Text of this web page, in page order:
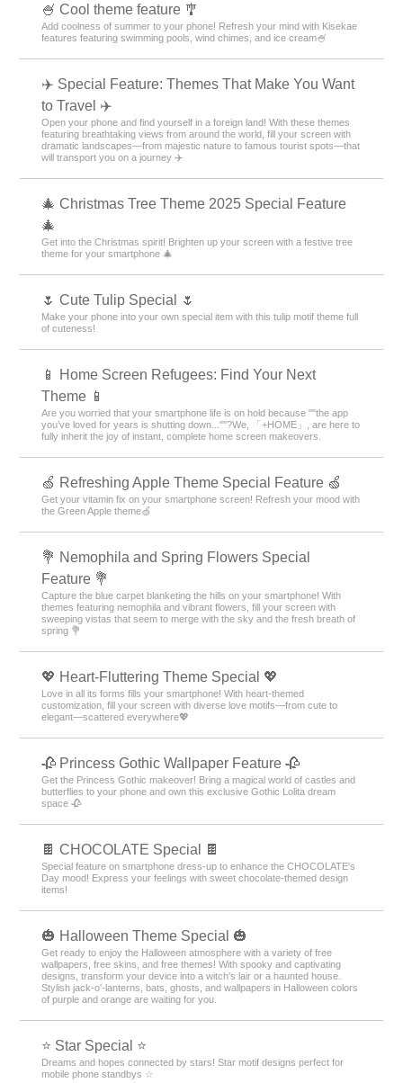
🍧 Cool theme feature 🎐
Add coolness of summer to your phone! Refresh your mind with Kisekae
features featuring swimming pools, wind chimes, and ice cream🍧
✈️ Special Feature: Themes That Make You Want
to Travel ✈️
Open your phone and find yourself in a foreign land! With these themes
featuring breathtaking views from around the world, fill your screen with
dramatic landscapes—from majestic nature to famous tourist spots—that
will transport you on a journey ✈️
🎄 Christmas Tree Theme 2025 Special Feature
🎄
Get into the Christmas spirit! Brighten up your screen with a festive tree
theme for your smartphone 🎄
🌷 Cute Tulip Special 🌷
Make your phone into your own special item with this tulip motif theme full
of cuteness!
📱 Home Screen Refugees: Find Your Next
Theme 📱
Are you worried that your smartphone life is on hold because ""the app
you’ve loved for years is shutting down...""?We, 「+HOME」, are here to
fully inherit the joy of instant, complete home screen makeovers.
🍏 Refreshing Apple Theme Special Feature 🍏
Get your vitamin fix on your smartphone screen! Refresh your mood with
the Green Apple theme🍏
💐 Nemophila and Spring Flowers Special
Feature 💐
Capture the blue carpet blanketing the hills on your smartphone! With
themes featuring nemophila and vibrant flowers, fill your screen with
sweeping vistas that seem to merge with the sky and the fresh breath of
spring 💐
💖 Heart-Fluttering Theme Special 💖
Love in all its forms fills your smartphone! With heart-themed
customization, fill your screen with diverse love motifs—from cute to
elegant—scattered everywhere💖
🥀 Princess Gothic Wallpaper Feature 🥀
Get the Princess Gothic makeover! Bring a magical world of castles and
butterflies to your phone and own this exclusive Gothic Lolita dream
space 🥀
🍫 CHOCOLATE Special 🍫
Special feature on smartphone dress-up to enhance the CHOCOLATE's
Day mood! Express your feelings with sweet chocolate-themed design
items!
🎃 Halloween Theme Special 🎃
Get ready to enjoy the Halloween atmosphere with a variety of free
wallpapers, free skins, and free themes! With spooky and captivating
designs, transform your device into a witch's lair or a haunted house.
Stylish jack-o'-lanterns, bats, ghosts, and wallpapers in Halloween colors
of purple and orange are waiting for you.
⭐ Star Special ⭐
Dreams and hopes connected by stars! Star motif designs perfect for
mobile phone standbys ☆